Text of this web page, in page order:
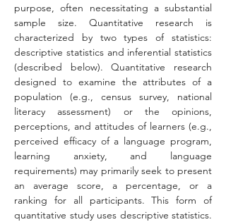
purpose, often necessitating a substantial
sample size. Quantitative research is
characterized by two types of statistics:
descriptive statistics and inferential statistics
(described below). Quantitative research
designed to examine the attributes of a
population (e.g., census survey, national
literacy assessment) or the opinions,
perceptions, and attitudes of learners (e.g.,
perceived efficacy of a language program,
learning anxiety, and language
requirements) may primarily seek to present
an average score, a percentage, or a
ranking for all participants. This form of
quantitative study uses descriptive statistics.